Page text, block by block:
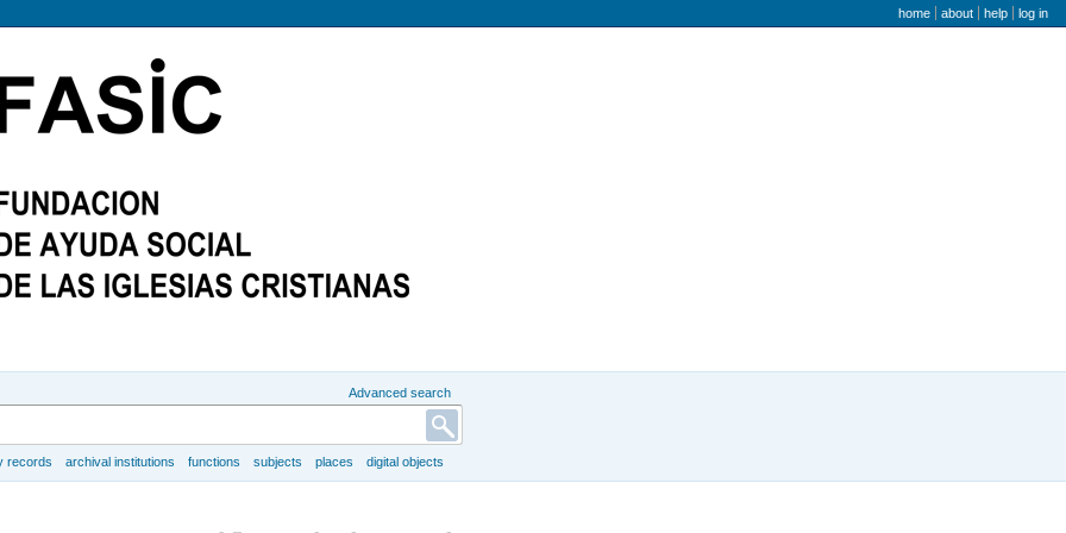
user menu
home about help log in
Advanced search
records archival institutions functions subjects places digital objects